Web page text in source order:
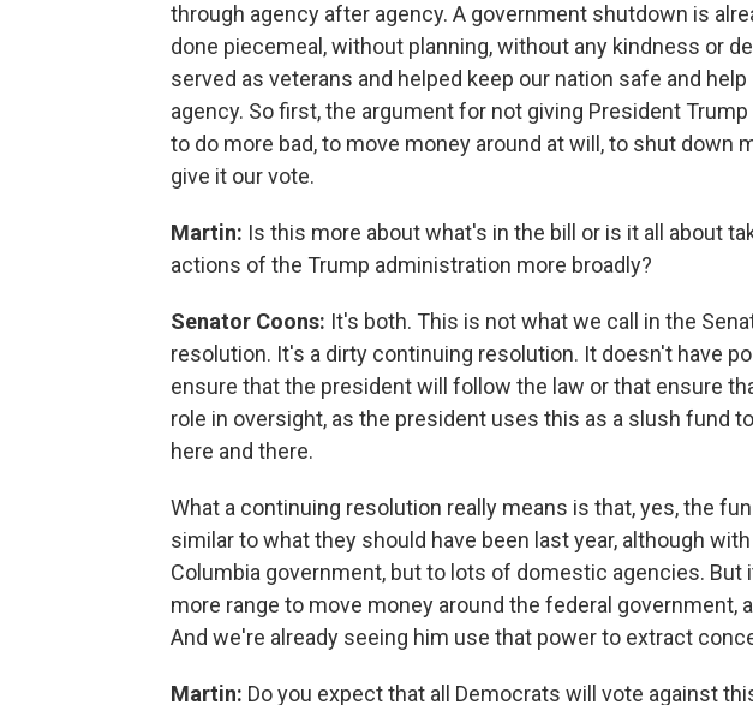
through agency after agency. A government shutdown is
done piecemeal, without planning, without any kindness or
served as veterans and helped keep our nation safe and
agency. So first, the argument for not giving President
to do more bad, to move money around at will, to shut down
give it our vote.
Martin: Is this more about what's in the bill or is it all about
actions of the Trump administration more broadly?
Senator Coons: It's both. This is not what we call in the
resolution. It's a dirty continuing resolution. It doesn't have
ensure that the president will follow the law or that ensure
role in oversight, as the president uses this as a slush fund
here and there.
What a continuing resolution really means is that, yes, the
similar to what they should have been last year, although
Columbia government, but to lots of domestic agencies. But
more range to move money around the federal government,
And we're already seeing him use that power to extract
Martin: Do you expect that all Democrats will vote against